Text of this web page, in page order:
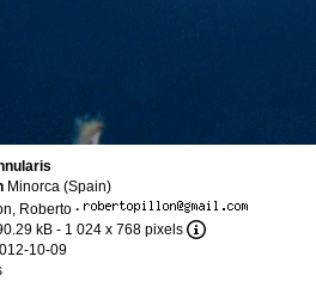
Minorca (Spain)
Roberto ·
kB - 1 024 x 768 pixels
10-09